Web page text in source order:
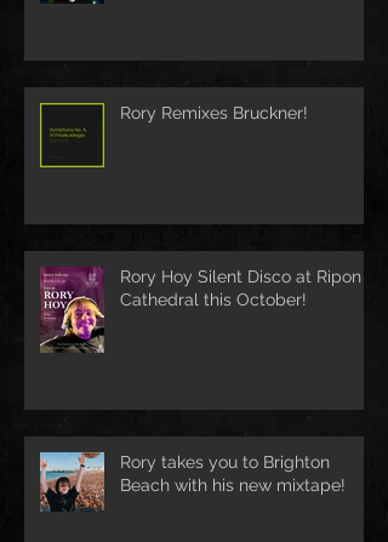
Rory Remixes Bruckner!
Rory Hoy Silent Disco at Ripon
Cathedral this October!
Rory takes you to Brighton
Beach with his new mixtape!